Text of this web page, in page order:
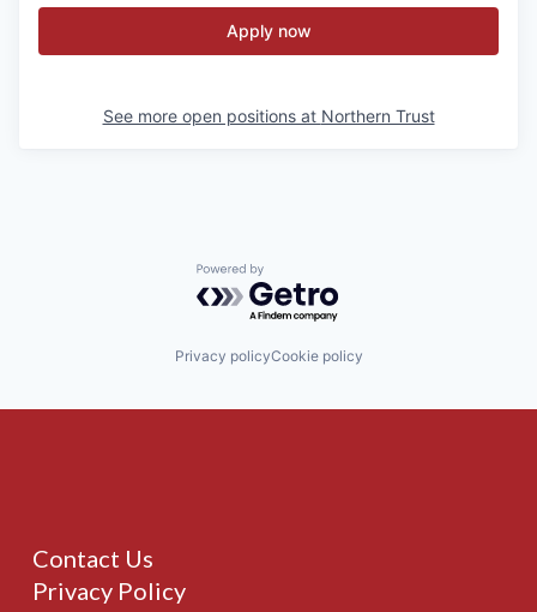
Apply now
See more open positions at Northern Trust
Powered by Getro.com
Privacy policyCookie policy
Contact Us
Privacy Policy